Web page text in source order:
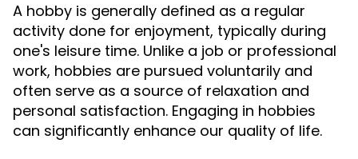
A hobby is generally defined as a regular
activity done for enjoyment, typically during
one's leisure time. Unlike a job or professional
work, hobbies are pursued voluntarily and
often serve as a source of relaxation and
personal satisfaction. Engaging in hobbies
can significantly enhance our quality of life.